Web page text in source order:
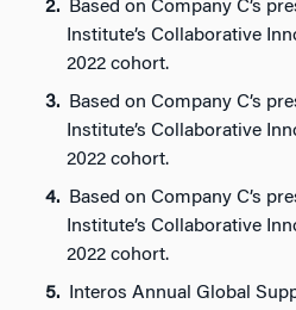
Based on Company C’s
Institute’s Collaborative
2022 cohort.
Based on Company C’s
Institute’s Collaborative
2022 cohort.
Based on Company C’s
Institute’s Collaborative
2022 cohort.
Interos Annual Global